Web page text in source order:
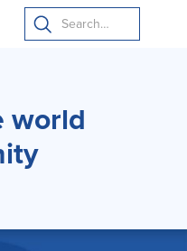
world